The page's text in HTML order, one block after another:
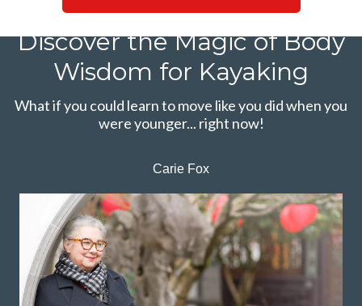
Discover the Magic of Body
Wisdom for Kayaking
What if you could learn to move like you did when you
were younger... right now!
Carie Fox